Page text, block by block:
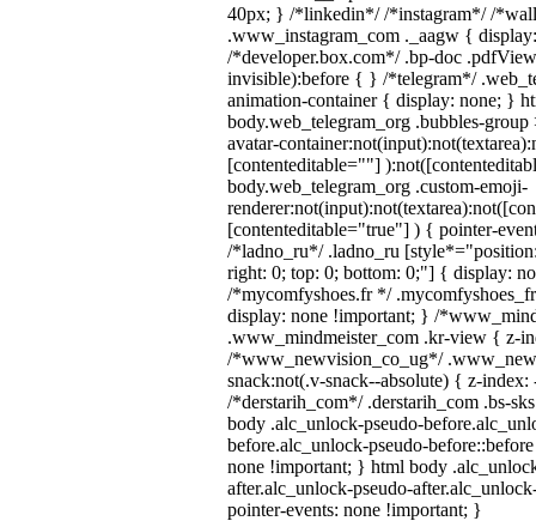
40px; } /*linkedin*/ /*instagram*/ /
.www_instagram_com ._aagw {
/*developer.box.com*/ .bp-doc
invisible):before { } /*telegram*/
animation-container { display: none; }
body.web_telegram_org .bubbles-group
avatar-
[contenteditable=""]
body.web_telegram_org .custom-emoji-
[contenteditable="true"] ) { pointer-
/*ladno_ru*/ .ladno_ru
right: 0; top: 0; bottom: 0;"] { display:
/*mycomfyshoes.fr */
display: none !important; } /
.www_mindmeister_com .kr-view { z-
/*www_newvision_co_ug*/
snack:not(.v-snack--absolute) { z-
/*derstarih_com*/ .derstarih_com .bs-
body .alc_unlock-pseudo-
before.alc_unlock-pseudo-
none !important; } html body
after.alc_unlock-pseudo-
pointer-events: none !important; }